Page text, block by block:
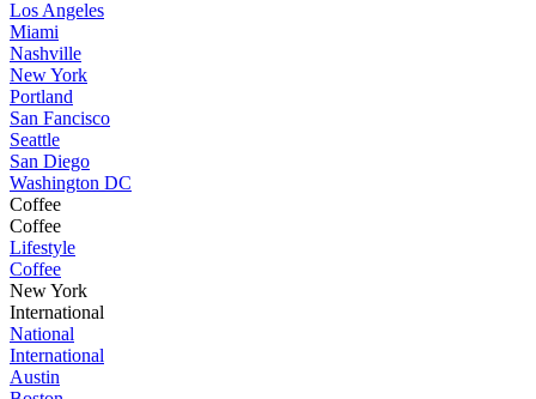
Los Angeles
Miami
Nashville
New York
Portland
San Fancisco
Seattle
San Diego
Washington DC
Coffee
Coffee
Lifestyle
Coffee
New York
International
National
International
Austin